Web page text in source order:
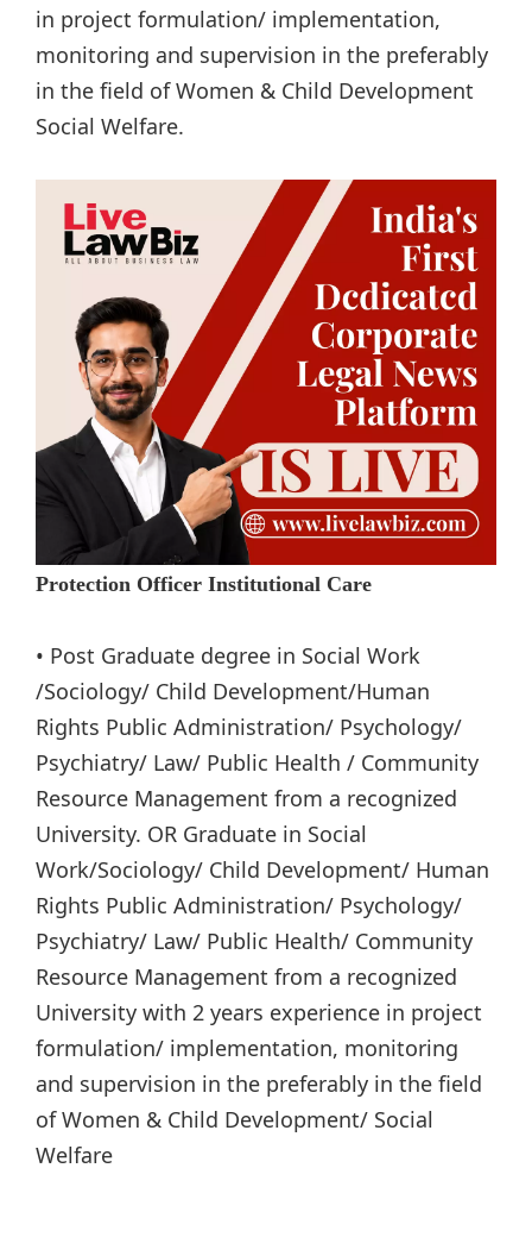
in project formulation/ implementation,
monitoring and supervision in the preferably
in the field of Women & Child Development
Social Welfare.
Protection Officer Institutional Care
• Post Graduate degree in Social Work
/Sociology/ Child Development/Human
Rights Public Administration/ Psychology/
Psychiatry/ Law/ Public Health / Community
Resource Management from a recognized
University. OR Graduate in Social
Work/Sociology/ Child Development/ Human
Rights Public Administration/ Psychology/
Psychiatry/ Law/ Public Health/ Community
Resource Management from a recognized
University with 2 years experience in project
formulation/ implementation, monitoring
and supervision in the preferably in the field
of Women & Child Development/ Social
Welfare